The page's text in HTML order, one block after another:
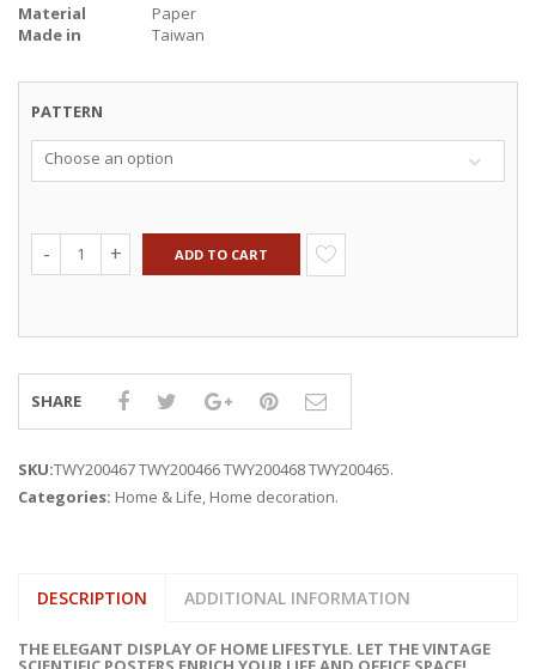
Material
Paper
Made in
Taiwan
PATTERN
Choose an option
ADD TO CART
SHARE
SKU:TWY200467 TWY200466 TWY200468 TWY200465.
Categories: Home & Life, Home decoration.
DESCRIPTION ADDITIONAL INFORMATION
THE ELEGANT DISPLAY OF HOME LIFESTYLE. LET THE VINTAGE